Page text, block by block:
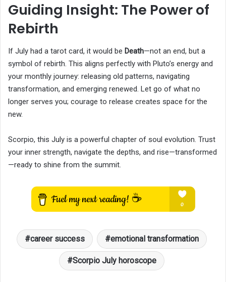
Guiding Insight: The Power of
Rebirth
If July had a tarot card, it would be Death—not an end, but a
symbol of rebirth. This aligns perfectly with Pluto’s energy and
your monthly journey: releasing old patterns, navigating
transformation, and emerging renewed. Let go of what no
longer serves you; courage to release creates space for the
new.
Scorpio, this July is a powerful chapter of soul evolution. Trust
your inner strength, navigate the depths, and rise—transformed
—ready to shine from the summit.
career success emotional transformation
Scorpio July horoscope